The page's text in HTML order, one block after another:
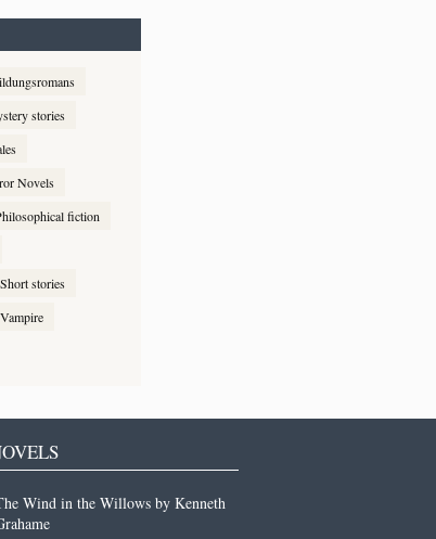
stories
Novels
fiction
Short stories
Vampire
Wind in the Willows by Kenneth